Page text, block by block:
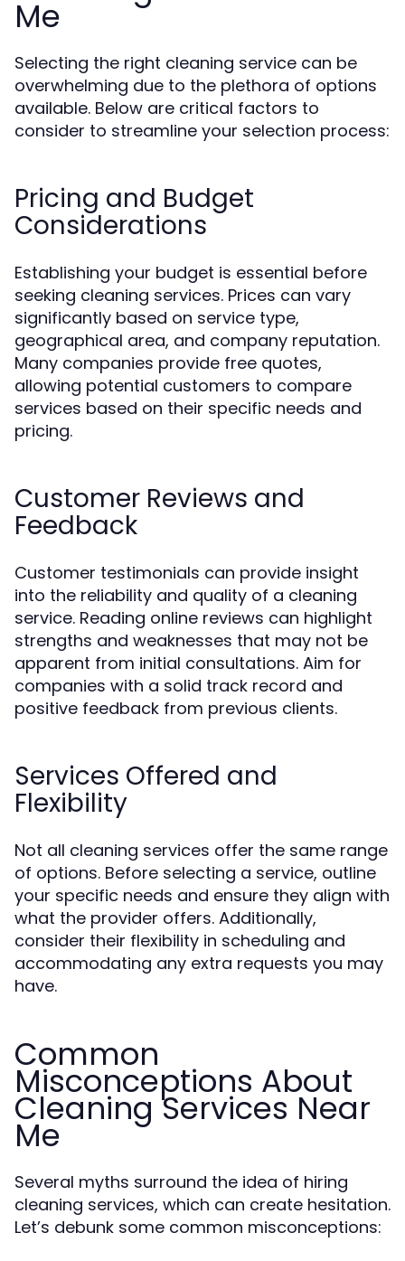
Me
Selecting the right cleaning service can be
overwhelming due to the plethora of options
available. Below are critical factors to
consider to streamline your selection process:
Pricing and Budget
Considerations
Establishing your budget is essential before
seeking cleaning services. Prices can vary
significantly based on service type,
geographical area, and company reputation.
Many companies provide free quotes,
allowing potential customers to compare
services based on their specific needs and
pricing.
Customer Reviews and
Feedback
Customer testimonials can provide insight
into the reliability and quality of a cleaning
service. Reading online reviews can highlight
strengths and weaknesses that may not be
apparent from initial consultations. Aim for
companies with a solid track record and
positive feedback from previous clients.
Services Offered and
Flexibility
Not all cleaning services offer the same range
of options. Before selecting a service, outline
your specific needs and ensure they align with
what the provider offers. Additionally,
consider their flexibility in scheduling and
accommodating any extra requests you may
have.
Common
Misconceptions About
Cleaning Services Near
Me
Several myths surround the idea of hiring
cleaning services, which can create hesitation.
Let’s debunk some common misconceptions: